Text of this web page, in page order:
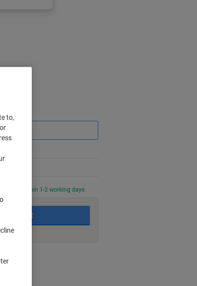
within 1-2 working days
to basket
to,